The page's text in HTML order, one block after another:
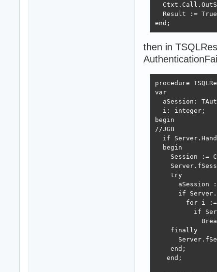
Result :=
end;
then in
procedure
var
aSession:
  i: integer;
begin
//JGB
if
  begin
Session :=
    try
aSession
if
for i
if
    finally
    end;
   end;